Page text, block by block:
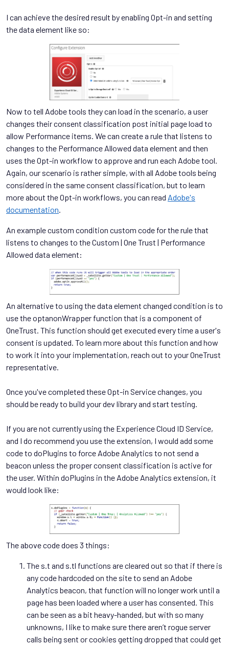
I can achieve the desired result by enabling Opt-in and setting
the data element like so:
Now to tell Adobe tools they can load in the scenario, a user
changes their consent classification post initial page load to
allow Performance items. We can create a rule that listens to
changes to the Performance Allowed data element and then
uses the Opt-in workflow to approve and run each Adobe tool.
Again, our scenario is rather simple, with all Adobe tools being
considered in the same consent classification, but to learn
more about the Opt-in workflows, you can read Adobe's
documentation.
An example custom condition custom code for the rule that
listens to changes to the Custom | One Trust | Performance
Allowed data element:
An alternative to using the data element changed condition is to
use the optanonWrapper function that is a component of
OneTrust. This function should get executed every time a user's
consent is updated. To learn more about this function and how
to work it into your implementation, reach out to your OneTrust
representative.
Once you've completed these Opt-in Service changes, you
should be ready to build your dev library and start testing.
If you are not currently using the Experience Cloud ID Service,
and I do recommend you use the extension, I would add some
code to doPlugins to force Adobe Analytics to not send a
beacon unless the proper consent classification is active for
the user. Within doPlugins in the Adobe Analytics extension, it
would look like:
The above code does 3 things:
The s.t and s.tl functions are cleared out so that if there is
any code hardcoded on the site to send an Adobe
Analytics beacon, that function will no longer work until a
page has been loaded where a user has consented. This
can be seen as a bit heavy-handed, but with so many
unknowns, I like to make sure there aren’t rogue server
calls being sent or cookies getting dropped that could get